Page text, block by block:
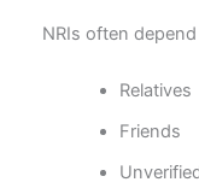
NRIs often
Relatives
Friends